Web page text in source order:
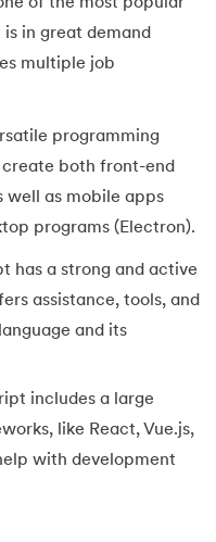
in great demand
multiple job
programming
create both front-end
well as mobile apps
programs (Electron).
has a strong and active
assistance, tools, and
and its
includes a large
like React, Vue.js,
with development